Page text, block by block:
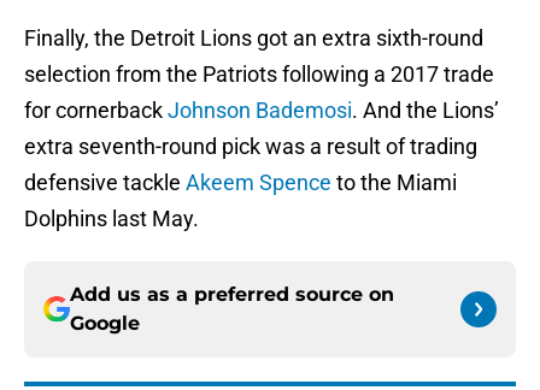
Finally, the Detroit Lions got an extra sixth-round
selection from the Patriots following a 2017 trade
for cornerbackJohnson Bademosi. And the Lions’
extra seventh-round pick was a result of trading
defensive tackle Akeem Spence to the Miami
Dolphins last May.
Add us as a preferred source on
Google